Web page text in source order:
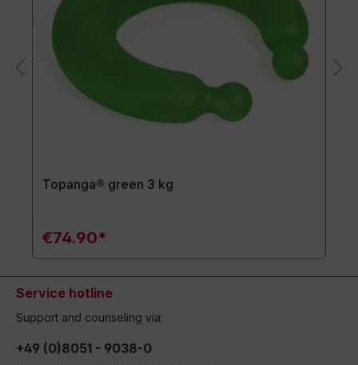
Topanga® green 3 kg
€74.90*
Service hotline
Support and counseling via:
+49 (0)8051 - 9038-0